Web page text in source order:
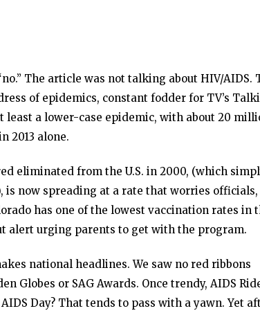
The article was not talking about HIV/AIDS.
of epidemics, constant fodder for TV’s
least a lower-case epidemic, with about 20
2013 alone.
eliminated from the U.S. in 2000, (which
now spreading at a rate that worries officials,
has one of the lowest vaccination rates in
alert urging parents to get with the program.
national headlines. We saw no red ribbons
Globes or SAG Awards. Once trendy, AIDS
Day? That tends to pass with a yawn. Yet